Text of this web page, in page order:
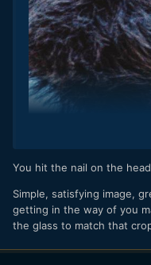
You hit the nail on the
Simple, satisfying image,
getting in the way of you
the glass to match that